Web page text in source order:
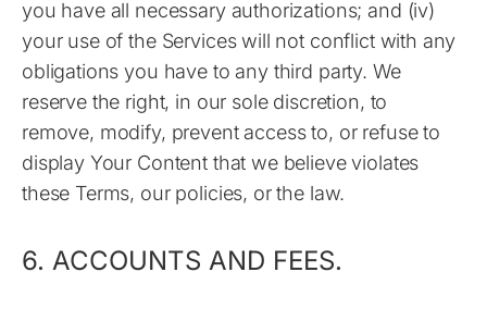
you have all necessary authorizations; and (iv)
your use of the Services will not conflict with any
obligations you have to any third party. We
reserve the right, in our sole discretion, to
remove, modify, prevent access to, or refuse to
display Your Content that we believe violates
these Terms, our policies, or the law.
6. ACCOUNTS AND FEES.